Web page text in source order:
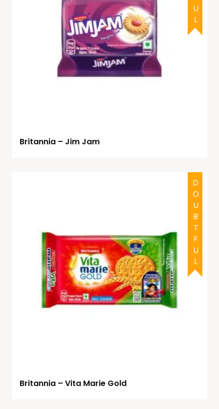
Britannia – Jim Jam
DOUBTFUL
Britannia – Vita Marie Gold